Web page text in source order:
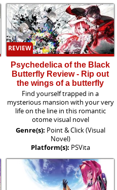
REVIEW
Psychedelica of the Black
Butterfly Review - Rip out
the wings of a butterfly
Find yourself trapped in a
mysterious mansion with your very
life on the line in this romantic
otome visual novel
Genre(s): Point & Click (Visual
Novel)
Platform(s): PSVita